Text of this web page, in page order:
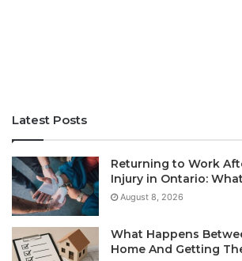
Latest Posts
Returning to Work
Injury in Ontario:
August 8, 2026
What Happens
Home And Getting